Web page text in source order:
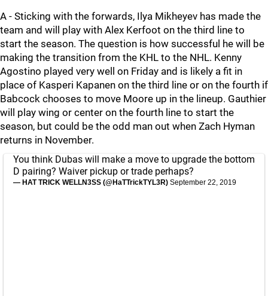
A - Sticking with the forwards, Ilya Mikheyev has made the
team and will play with Alex Kerfoot on the third line to
start the season. The question is how successful he will be
making the transition from the KHL to the NHL. Kenny
Agostino played very well on Friday and is likely a fit in
place of Kasperi Kapanen on the third line or on the fourth if
Babcock chooses to move Moore up in the lineup. Gauthier
will play wing or center on the fourth line to start the
season, but could be the odd man out when Zach Hyman
returns in November.
You think Dubas will make a move to upgrade the bottom
D pairing? Waiver pickup or trade perhaps?
— HAT TRICK WELLN3SS (@HaTTrickTYL3R) September 22, 2019